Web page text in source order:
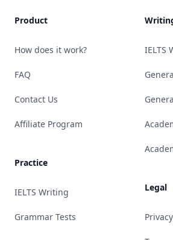
Product
How does it work?
FAQ
Contact Us
Affiliate Program
Practice
IELTS Writing
Grammar Tests
IELTS
Legal